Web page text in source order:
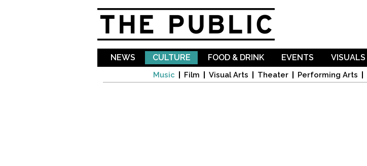
NEWS CULTURE
Music Film Visual Arts Theater Performing Arts
FOOD & DRINK EVENTS VISUALS